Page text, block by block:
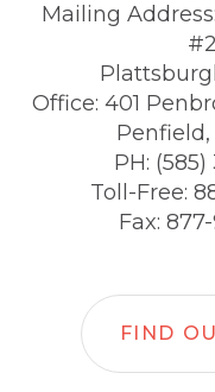
Mailing
Office: 401
Penfield,
PH:
Toll-Free:
Fax:
FIND